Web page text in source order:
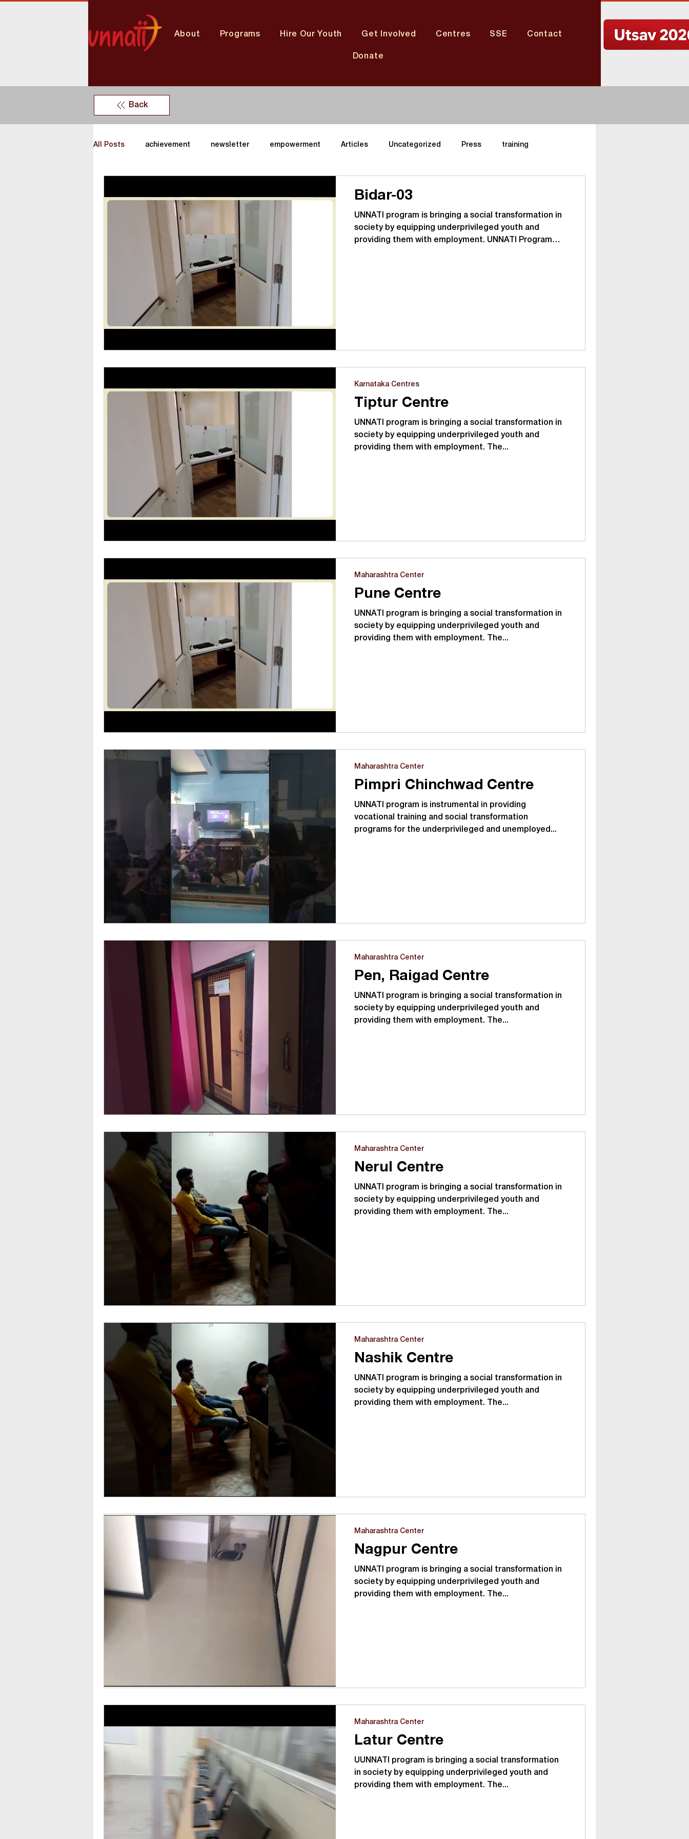
About Programs Hire Our Youth Get Involved Centres SSE Contact
Donate
Back
All Posts achievement newsletter empowerment Articles Uncategorized Press training
Tamil nadu Center Telangana Center Maharashtra Center
Bidar-03
UNNATI program is bringing a social transformation in
society by equipping underprivileged youth and
providing them with employment. UNNATI Program
Tiptur Centre
UNNATI program is bringing a social transformation in
society by equipping underprivileged youth and
providing them with employment. The...
Karnataka Centres
Pune Centre
UNNATI program is bringing a social transformation in
society by equipping underprivileged youth and
providing them with employment. The...
Maharashtra Center
Pimpri Chinchwad Centre
UNNATI program is instrumental in providing
vocational training and social transformation
programs for the underprivileged and unemployed...
Maharashtra Center
Pen, Raigad Centre
UNNATI program is bringing a social transformation in
society by equipping underprivileged youth and
providing them with employment. The...
Maharashtra Center
Nerul Centre
UNNATI program is bringing a social transformation in
society by equipping underprivileged youth and
providing them with employment. The...
Maharashtra Center
Nashik Centre
UNNATI program is bringing a social transformation in
society by equipping underprivileged youth and
providing them with employment. The...
Maharashtra Center
Nagpur Centre
UNNATI program is bringing a social transformation in
society by equipping underprivileged youth and
providing them with employment. The...
Maharashtra Center
Latur Centre
UUNNATI program is bringing a social transformation
in society by equipping underprivileged youth and
providing them with employment. The...
Maharashtra Center